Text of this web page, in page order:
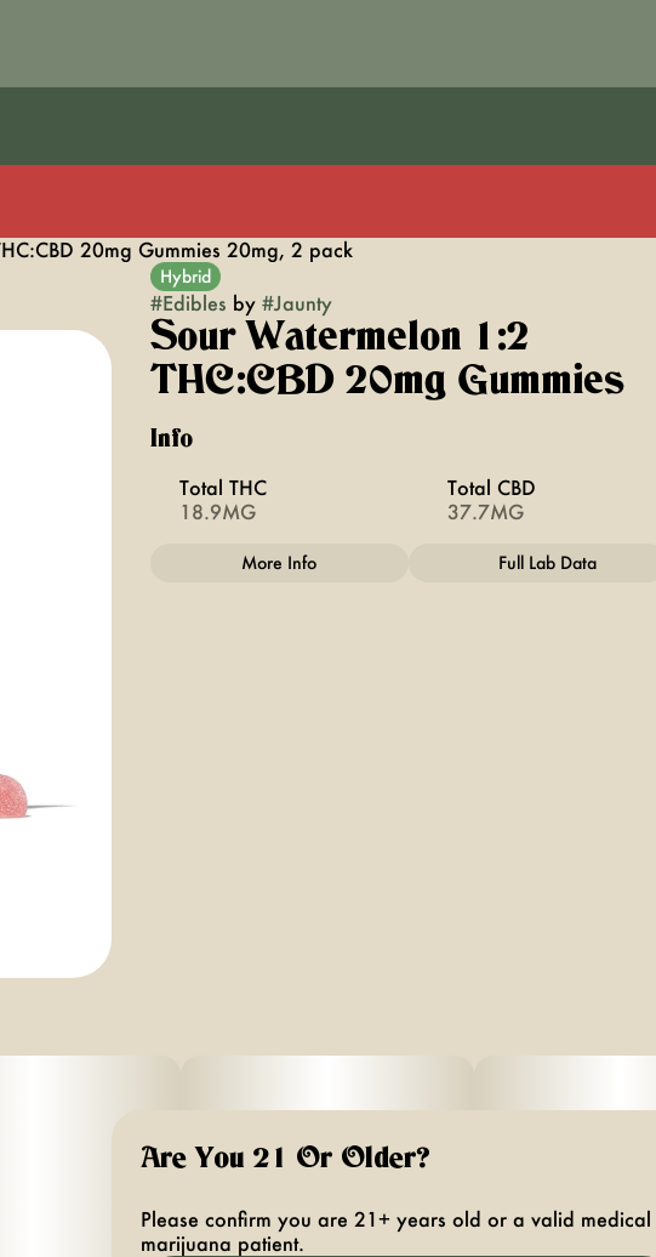
20mg Gummies 20mg, 2 pack
Hybrid
#Edibles by #Jaunty
Sour Watermelon 1:2
THC:CBD 20mg Gummies
Info
Total THC
18.9MG
Total CBD
37.7MG
More Info Full Lab Data
Are You 21 Or Older?
Please confirm you are 21+ years old or a valid medical
marijuana patient.